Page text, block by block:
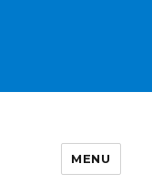
MENU